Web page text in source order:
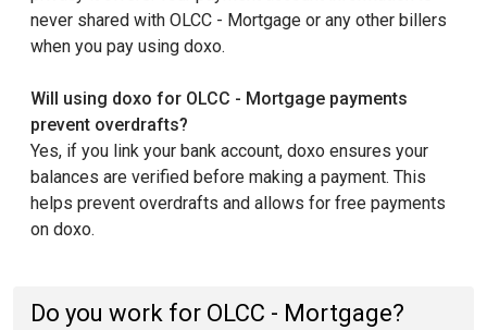
never shared with OLCC - Mortgage or any other billers
when you pay using doxo.
Will using doxo for OLCC - Mortgage payments
prevent overdrafts?
Yes, if you link your bank account, doxo ensures your
balances are verified before making a payment. This
helps prevent overdrafts and allows for free payments
on doxo.
Do you work for OLCC - Mortgage?